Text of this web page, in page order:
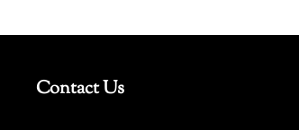
Contact Us